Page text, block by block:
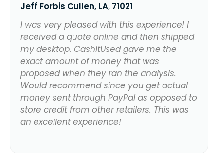
Jeff Forbis Cullen, LA, 71021
I was very pleased with this experience! I
received a quote online and then shipped
my desktop. CashItUsed gave me the
exact amount of money that was
proposed when they ran the analysis.
Would recommend since you get actual
money sent through PayPal as opposed to
store credit from other retailers. This was
an excellent experience!